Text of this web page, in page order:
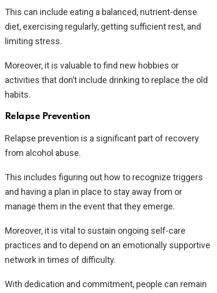
This can include eating a balanced, nutrient-dense
diet, exercising regularly, getting sufficient rest, and
limiting stress.
Moreover, it is valuable to find new hobbies or
activities that don’t include drinking to replace the old
habits.
Relapse Prevention
Relapse prevention is a significant part of recovery
from alcohol abuse.
This includes figuring out how to recognize triggers
and having a plan in place to stay away from or
manage them in the event that they emerge.
Moreover, it is vital to sustain ongoing self-care
practices and to depend on an emotionally supportive
network in times of difficulty.
With dedication and commitment, people can remain